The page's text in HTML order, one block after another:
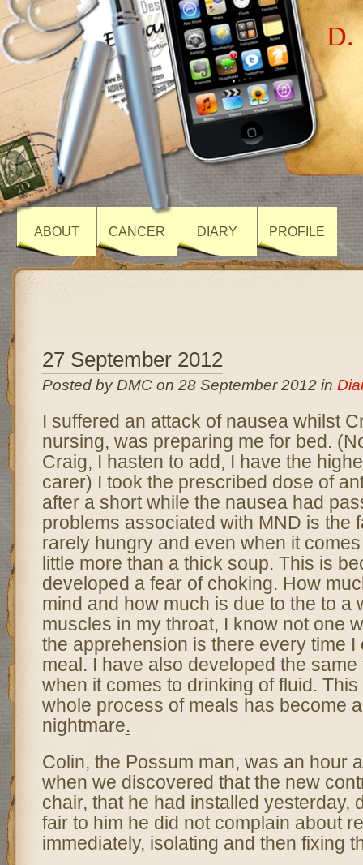
D.
ABOUT CANCER DIARY PROFILE
27 September 2012
Posted by DMC on 28 September 2012 in
I suffered an attack of nausea whilst
nursing, was preparing me for bed.
Craig, I hasten to add, I have the
carer) I took the prescribed dose of
after a short while the nausea had
problems associated with MND is the
rarely hungry and even when it
little more than a thick soup. This is
developed a fear of choking. How
mind and how much is due to the to a
muscles in my throat, I know not one
the apprehension is there every time I
meal. I have also developed the
when it comes to drinking of fluid.
whole process of meals has become
nightmare.
Colin, the Possum man, was an hour
when we discovered that the new
chair, that he had installed yesterday,
fair to him he did not complain about
immediately, isolating and then fixing